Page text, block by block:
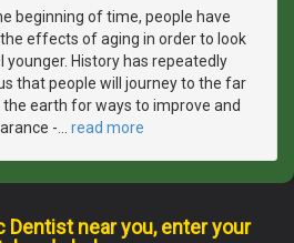
beginning of time, people have
effects of aging in order to look
younger. History has repeatedly
that people will journey to the far
earth for ways to improve and
-
read more
Dentist near you, enter your